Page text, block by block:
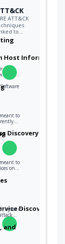
ATT&CK
to…
Host Information
Software
to
Discovery
to
on…
Discovery
bytes in
and